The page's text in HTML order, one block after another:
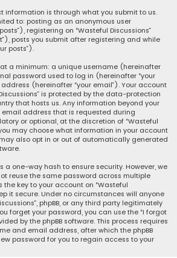
information is through what you submit to us.
to: posting as an anonymous user
registering on “Wasteful Discussions”
posts you submit after registering and while
posts”).
a minimum: a unique username (hereinafter
password used to log in (hereinafter “your
(hereinafter “your email”). Your account
is protected by the data-protection
that hosts us. Any information beyond your
email address that is requested during
or optional, at the discretion of “Wasteful
may choose what information in your account
also opt in or out of automatically generated
a one-way hash to ensure security. However, we
reuse the same password across multiple
the key to your account on “Wasteful
it secure. Under no circumstances will anyone
phpBB, or any third party legitimately
forget your password, you can use the “I forgot
by the phpBB software. This process requires
and email address, after which the phpBB
password for you to regain access to your